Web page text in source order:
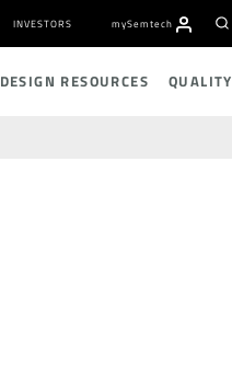
INVESTORS mySemtech
DESIGN RESOURCES QUALITY